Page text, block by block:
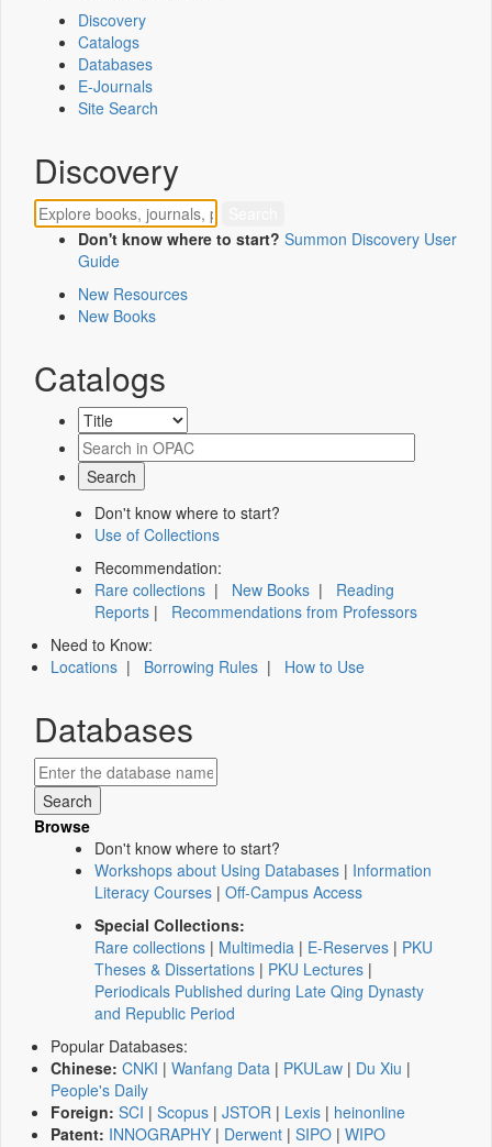
Discovery
Catalogs
Databases
E-Journals
Site Search
Discovery
Don't know where to start? Summon Discovery User
Guide
New Resources
New Books
Catalogs
Don't know where to start?
Use of Collections
Recommendation:
Rare collections | New Books | Reading
Reports | Recommendations from Professors
Need to Know:
Locations | Borrowing Rules | How to Use
Databases
Browse
Don't know where to start?
Workshops about Using Databases | Information
Literacy Courses | Off-Campus Access
Special Collections:
Rare collections | Multimedia | E-Reserves | PKU
Theses & Dissertations | PKU Lectures |
Periodicals Published during Late Qing Dynasty
and Republic Period
Popular Databases:
Chinese: CNKI | Wanfang Data | PKULaw | Du Xiu |
People's Daily
Foreign: SCI | Scopus | JSTOR | Lexis | heinonline
Patent: INNOGRAPHY | Derwent | SIPO | WIPO